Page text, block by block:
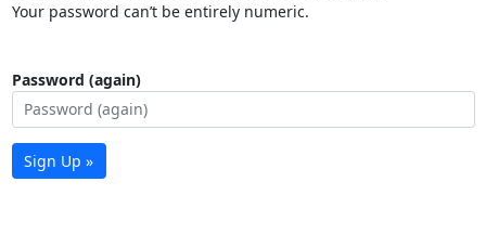
Your password can’t be entirely numeric.
Password (again)
Sign Up »